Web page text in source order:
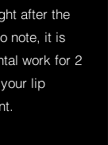
after the
note, it is
work for 2
lip